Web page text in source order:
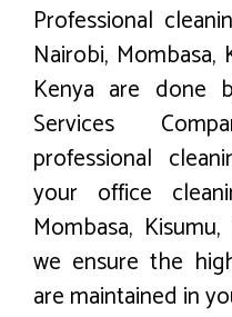
Professional
Nairobi, Mombasa,
Kenya are done
Services
professional
your office
Mombasa,
we ensure the
are maintained in